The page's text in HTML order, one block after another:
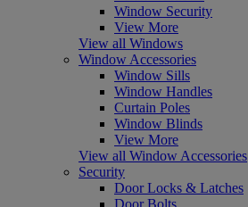
Window Security
View More
View all Windows
Window Accessories
Window Sills
Window Handles
Curtain Poles
Window Blinds
View More
View all Window Accessories
Security
Door Locks & Latches
Door Bolts